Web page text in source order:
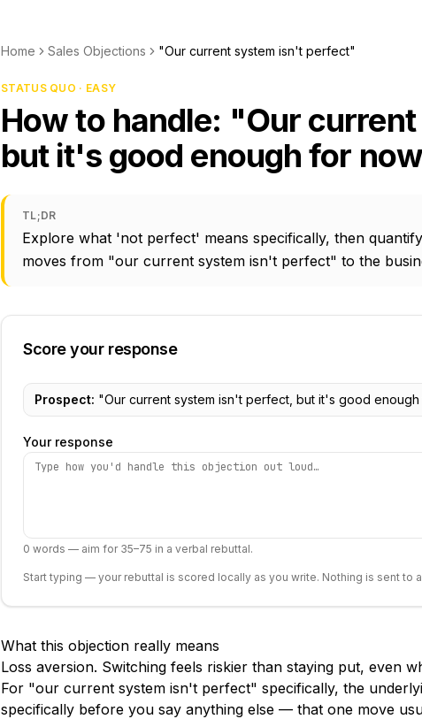
Home Sales Objections "Our current system isn't perfect"
STATUS QUO · EASY
How to handle: "Our
but it's good enough for
TL;DR
Explore what 'not perfect' means specifically, then
moves from "our current system isn't perfect" to the
Score your response
Prospect: "Our current system isn't perfect, but it's good enough
Your response
0 words — aim for 35–75 in a verbal rebuttal.
Start typing — your rebuttal is scored locally as you write. Nothing is sent to
What this objection really means
Loss aversion. Switching feels riskier than staying put, even
For "our current system isn't perfect" specifically, the
specifically before you say anything else — that one move